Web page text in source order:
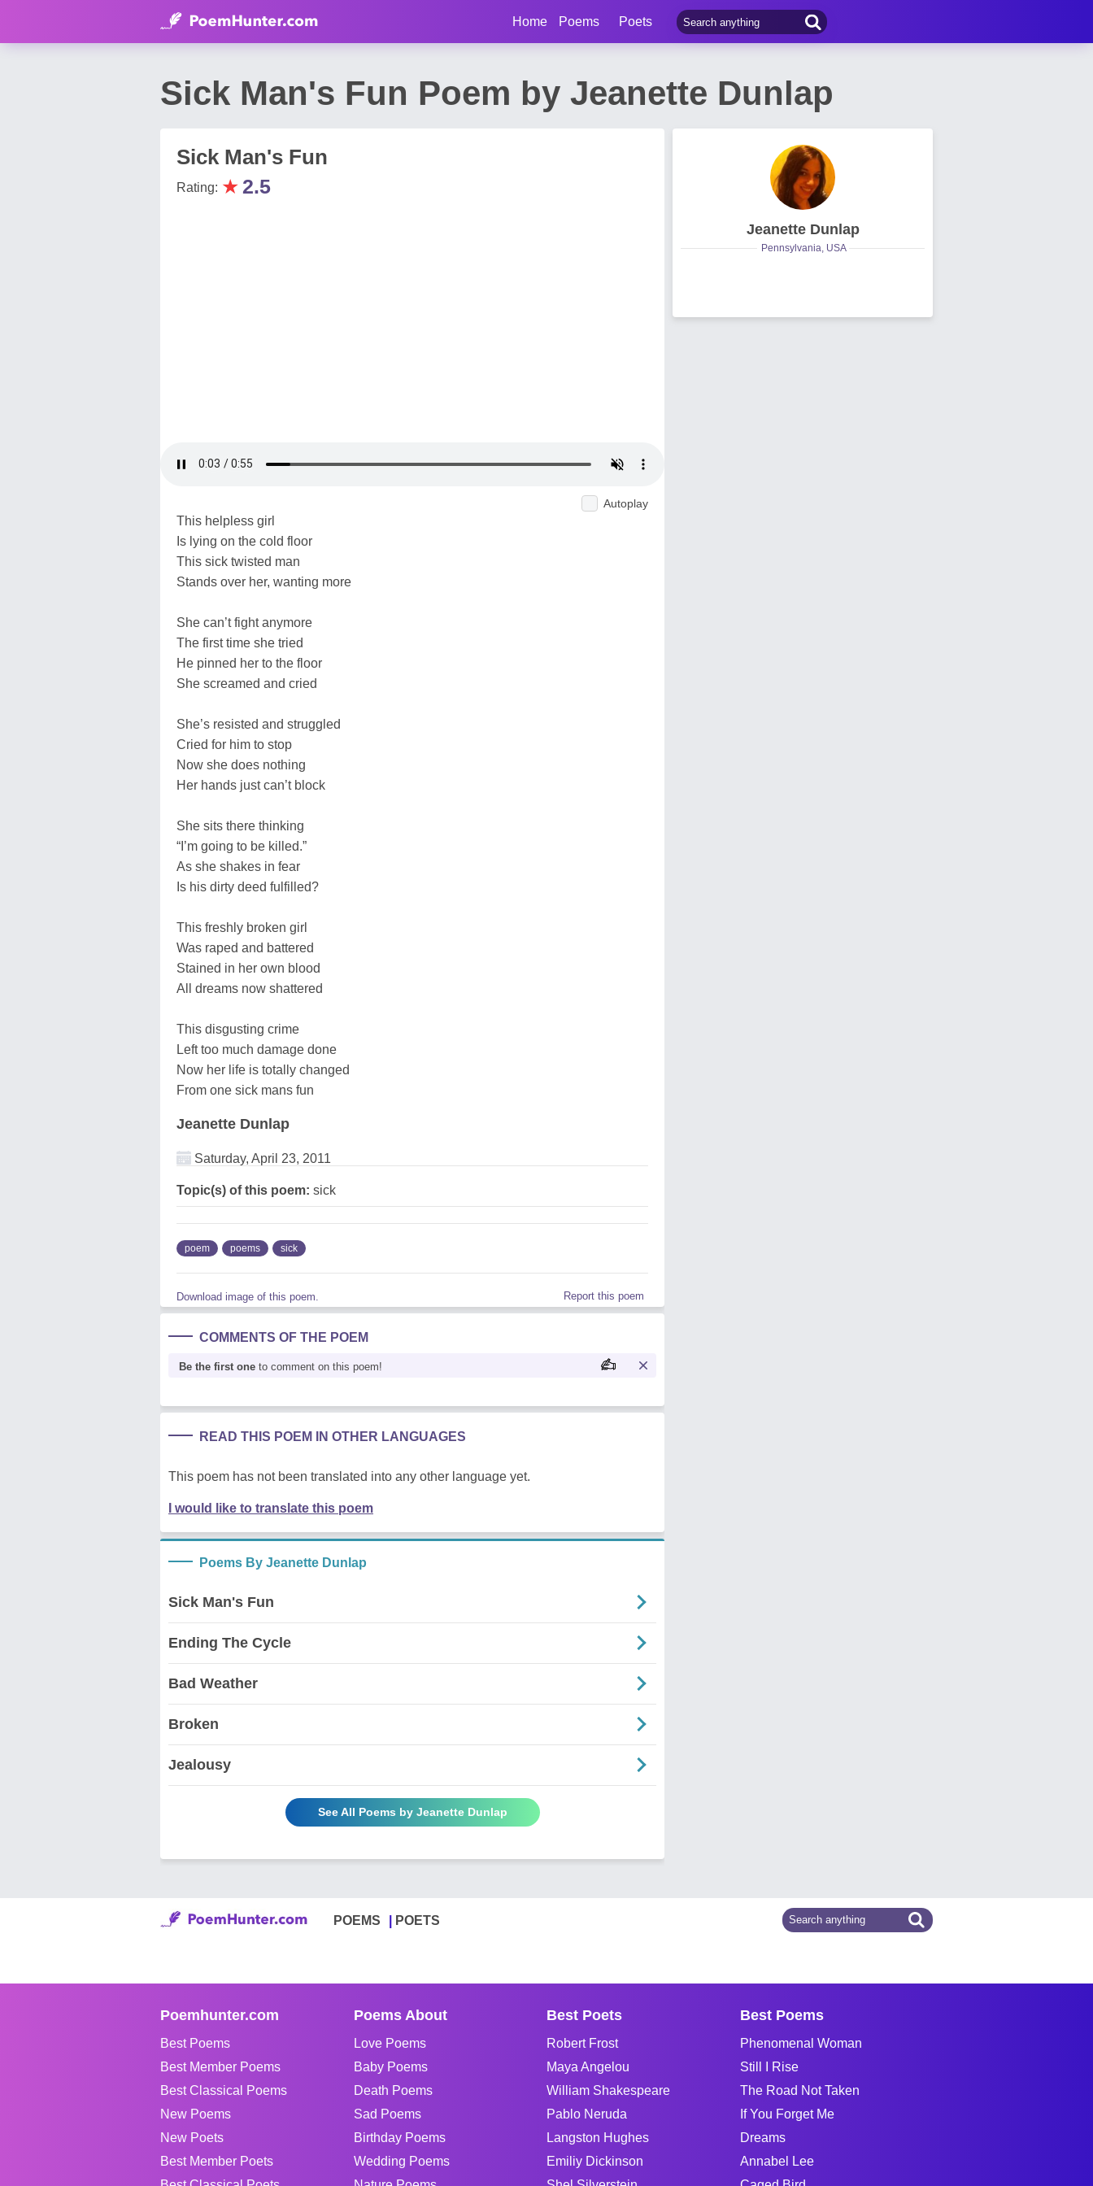
Home Poems Poets
Sick Man's Fun Poem by Jeanette Dunlap
Sick Man's Fun
Rating: ★2.5
Autoplay
This helpless girl
Is lying on the cold floor
This sick twisted man
Stands over her, wanting more
She can’t fight anymore
The first time she tried
He pinned her to the floor
She screamed and cried
She’s resisted and struggled
Cried for him to stop
Now she does nothing
Her hands just can’t block
She sits there thinking
“I’m going to be killed.”
As she shakes in fear
Is his dirty deed fulfilled?
This freshly broken girl
Was raped and battered
Stained in her own blood
All dreams now shattered
This disgusting crime
Left too much damage done
Now her life is totally changed
From one sick mans fun
Jeanette Dunlap
Saturday, April 23, 2011
Topic(s) of this poem: sick
poem poems sick
Download image of this poem. Report this poem
COMMENTS OF THE POEM
Be the first one to comment on this poem!
READ THIS POEM IN OTHER LANGUAGES
This poem has not been translated into any other language yet.
I would like to translate this poem
Poems By Jeanette Dunlap
Sick Man's Fun
Ending The Cycle
Bad Weather
Broken
Jealousy
See All Poems by Jeanette Dunlap
Jeanette Dunlap
Pennsylvania, USA
POEMS POETS
Poemhunter.com
Best Poems
Best Member Poems
Best Classical Poems
New Poems
New Poets
Best Member Poets
Poems About
Love Poems
Baby Poems
Death Poems
Sad Poems
Birthday Poems
Wedding Poems
Best Poets
Robert Frost
Maya Angelou
William Shakespeare
Pablo Neruda
Langston Hughes
Emiliy Dickinson
Best Poems
Phenomenal Woman
Still I Rise
The Road Not Taken
If You Forget Me
Dreams
Annabel Lee